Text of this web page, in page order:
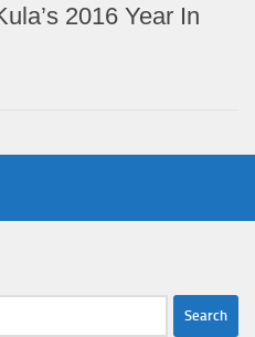
2016 Year In